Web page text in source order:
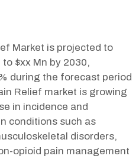
Market is projected to
$xx Mn by 2030,
during the forecast period
Relief market is growing
in incidence and
conditions such as
disorders,
opioid pain management